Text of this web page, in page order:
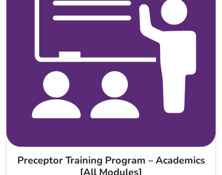
Preceptor Training Program – Academics
[All Modules]